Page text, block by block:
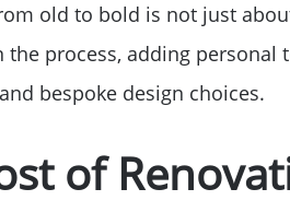
Sell My
old to bold is not just
the process, adding
bespoke design choices.
of